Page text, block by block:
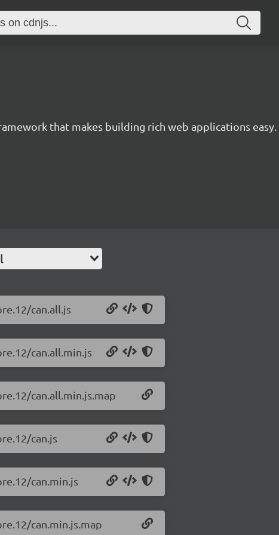
that makes building rich web applications easy.
can.all.js
can.all.min.js
can.all.min.js.map
can.js
can.min.js
can.min.js.map